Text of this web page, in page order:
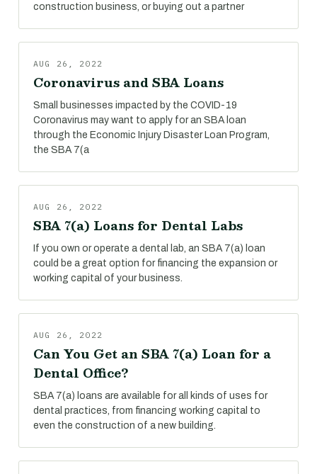
construction business, or buying out a partner
AUG 26, 2022
Coronavirus and SBA Loans
Small businesses impacted by the COVID-19
Coronavirus may want to apply for an SBA loan
through the Economic Injury Disaster Loan Program,
the SBA 7(a
AUG 26, 2022
SBA 7(a) Loans for Dental Labs
If you own or operate a dental lab, an SBA 7(a) loan
could be a great option for financing the expansion or
working capital of your business.
AUG 26, 2022
Can You Get an SBA 7(a) Loan for a
Dental Office?
SBA 7(a) loans are available for all kinds of uses for
dental practices, from financing working capital to
even the construction of a new building.